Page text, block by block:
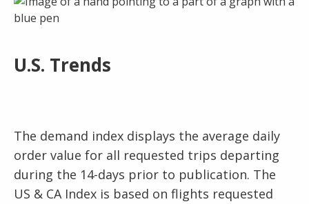
U.S. Trends
The demand index displays the average daily
order value for all requested trips departing
during the 14-days prior to publication. The
US & CA Index is based on flights requested